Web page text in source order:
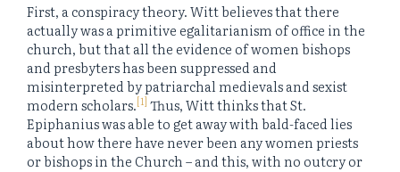
First, a conspiracy theory. Witt believes that there
actually was a primitive egalitarianism of office in the
church, but that all the evidence of women bishops
and presbyters has been suppressed and
misinterpreted by patriarchal medievals and sexist
modern scholars.[1] Thus, Witt thinks that St.
Epiphanius was able to get away with bald-faced lies
about how there have never been any women priests
or bishops in the Church – and this, with no outcry or